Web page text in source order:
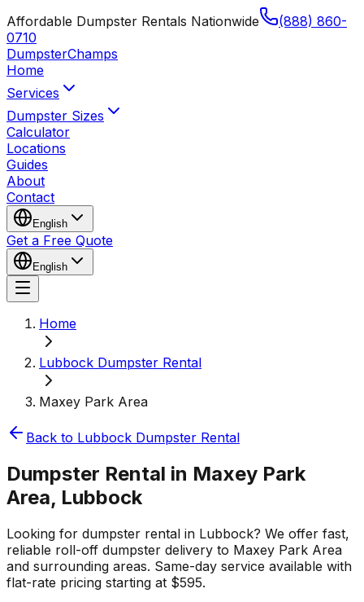
Affordable Dumpster Rentals Nationwide
(888) 860-
0710
DumpsterChamps
Home
Services
Dumpster Sizes
Calculator
Locations
Guides
About
Contact
English
Get a Free Quote
English
Home
Lubbock Dumpster Rental
Maxey Park Area
Back to Lubbock Dumpster Rental
Dumpster Rental in Maxey Park
Area, Lubbock
Looking for dumpster rental in Lubbock? We offer fast,
reliable roll-off dumpster delivery to Maxey Park Area
and surrounding areas. Same-day service available with
flat-rate pricing starting at $595.